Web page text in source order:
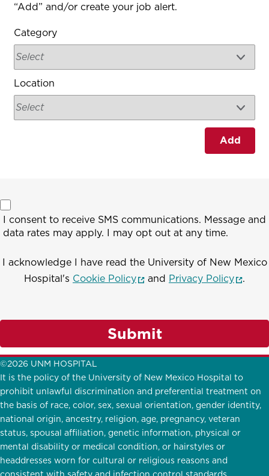
“Add” and/or create your job alert.
Category
Location
Add
I consent to receive SMS communications. Message and
data rates may apply. I may opt out at any time.
I acknowledge I have read the University of New Mexico
Hospital's Cookie Policy(opens in a new window)
and Privacy Policy .
Submit
©2026 UNM HOSPITAL
It is the policy of the University of New Mexico Hospital to
prohibit unlawful discrimination and preferential treatment on
the basis of race, color, sex, sexual orientation, gender identity,
national origin, ancestry, religion, age, pregnancy, veteran
status, spousal affiliation, genetic information, physical or
mental disability or medical condition, or hairstyles or
headdresses worn for cultural or religious reasons and